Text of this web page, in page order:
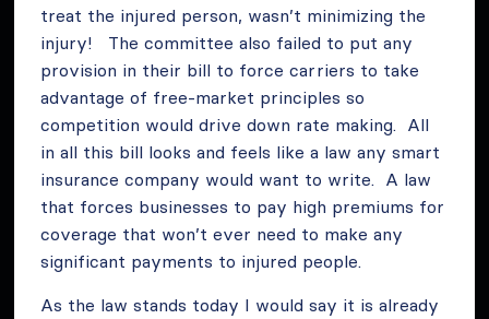
treat the injured person, wasn’t minimizing the
injury! The committee also failed to put any
provision in their bill to force carriers to take
advantage of free-market principles so
competition would drive down rate making. All
in all this bill looks and feels like a law any smart
insurance company would want to write. A law
that forces businesses to pay high premiums for
coverage that won’t ever need to make any
significant payments to injured people.
As the law stands today I would say it is already